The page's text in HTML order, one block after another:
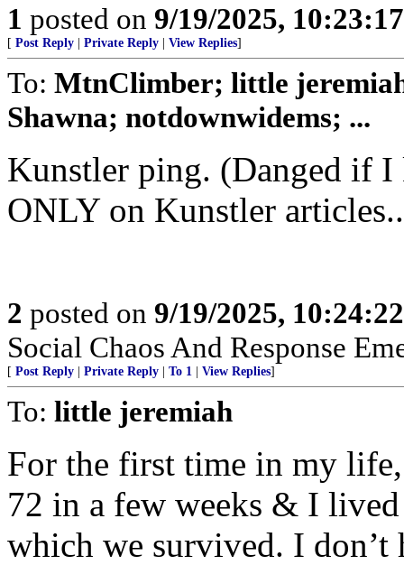
1 posted on 9/19/2025,
[ Post Reply Private Reply View Replies]
To: MtnClimber; little
Shawna; notdownwidems; ...
Kunstler ping. (Danged if I
ONLY on Kunstler
2 posted on 9/19/2025,
Social Chaos And Response
[ Post Reply Private Reply To 1 View Replies]
To: little jeremiah
For the first time in my
72 in a few weeks & I
which we survived. I